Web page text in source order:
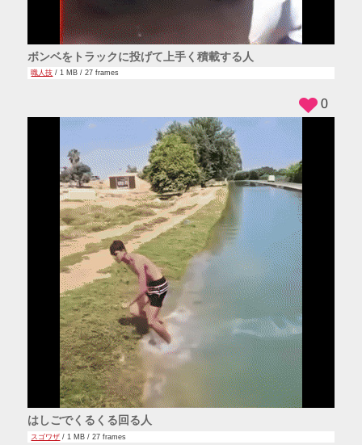
ボンベをトラックに投げて上手く積載する人
職人技 / 1 MB / 27 frames
はしごでくるくる回る人
スゴワザ / 1 MB / 27 frames
0